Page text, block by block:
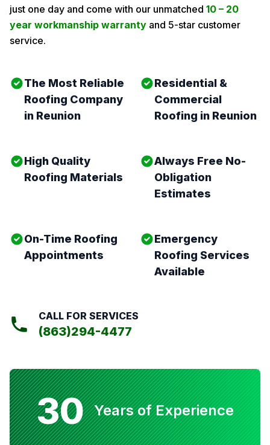
just one day and come with our unmatched 10 – 20
year workmanship warranty and 5-star customer
service.
The Most Reliable
Roofing Company
in Reunion
Residential &
Commercial
Roofing in Reunion
High Quality
Roofing Materials
Always Free No-
Obligation
Estimates
On-Time Roofing
Appointments
Emergency
Roofing Services
Available
CALL FOR SERVICES
(863)294-4477
30 Years of Experience